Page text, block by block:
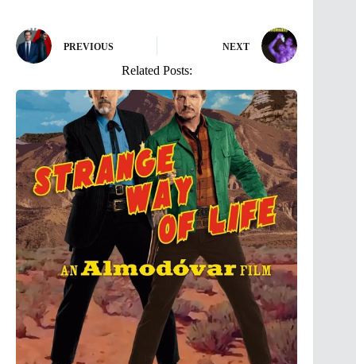
PREVIOUS NEXT
Related Posts: